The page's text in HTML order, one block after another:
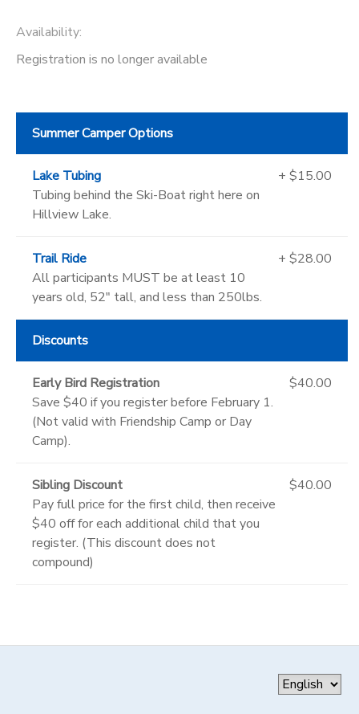
Availability:
Registration is no longer available
Summer Camper Options
Lake Tubing
Tubing behind the Ski-Boat right here on
Hillview Lake.
+ $15.00
Trail Ride
All participants MUST be at least 10
years old, 52" tall, and less than 250lbs.
+ $28.00
Discounts
Early Bird Registration
Save $40 if you register before February 1.
(Not valid with Friendship Camp or Day
Camp).
$40.00
Sibling Discount
Pay full price for the first child, then receive
$40 off for each additional child that you
register. (This discount does not
compound)
$40.00